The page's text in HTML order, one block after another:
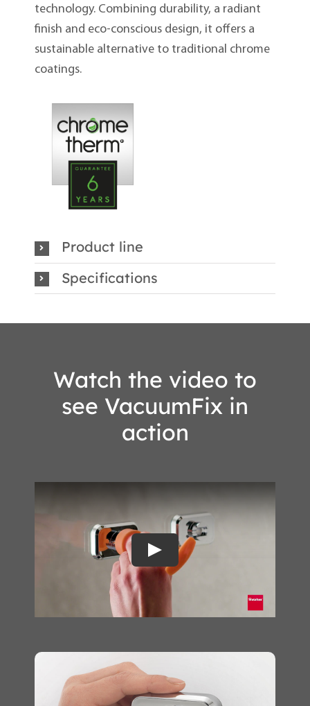
technology. Combining durability, a radiant
finish and eco-conscious design, it offers a
sustainable alternative to traditional chrome
coatings.
Product line
Specifications
Watch the video to
see VacuumFix in
action